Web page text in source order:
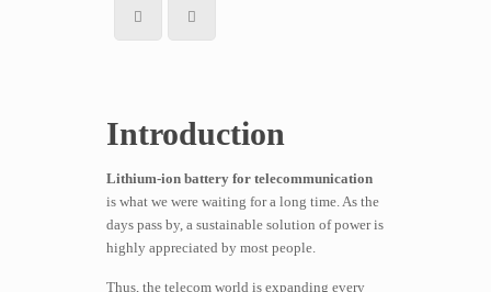
Introduction
Lithium-ion battery for telecommunication
is what we were waiting for a long time. As the
days pass by, a sustainable solution of power is
highly appreciated by most people.
Thus, the telecom world is expanding every